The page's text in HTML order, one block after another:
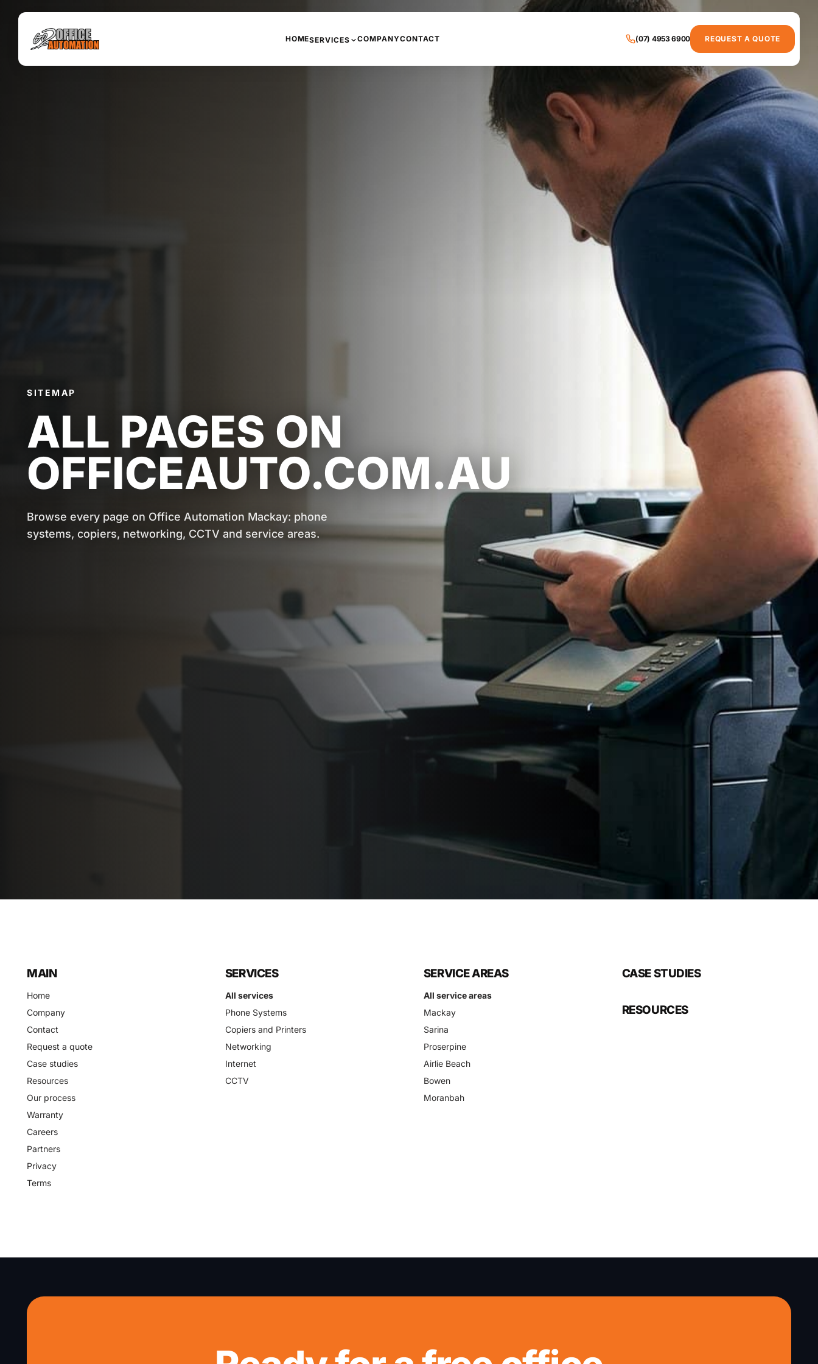
HOMESERVICES COMPANYCONTACT (07) 4953 6900 REQUEST A QUOTE
SITEMAP
ALL PAGES ON
OFFICEAUTO.COM.AU
Browse every page on Office Automation Mackay: phone
systems, copiers, networking, CCTV and service areas.
MAIN
Home
Company
Contact
Request a quote
Case studies
Resources
Our process
Warranty
Careers
Partners
Privacy
Terms
SERVICES
All services
Phone Systems
Copiers and Printers
Networking
Internet
CCTV
SERVICE AREAS
All service areas
Mackay
Sarina
Proserpine
Airlie Beach
Bowen
Moranbah
CASE STUDIES
RESOURCES